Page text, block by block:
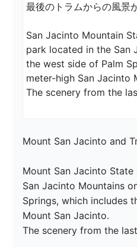
最後のトラムからの風景
San Jacinto Mountain
park located in the San
the west side of Palm
meter-high San Jacinto
The scenery from the
Mount San Jacinto and
Mount San Jacinto
San Jacinto Mountains
Springs, which includes
Mount San Jacinto.
The scenery from the